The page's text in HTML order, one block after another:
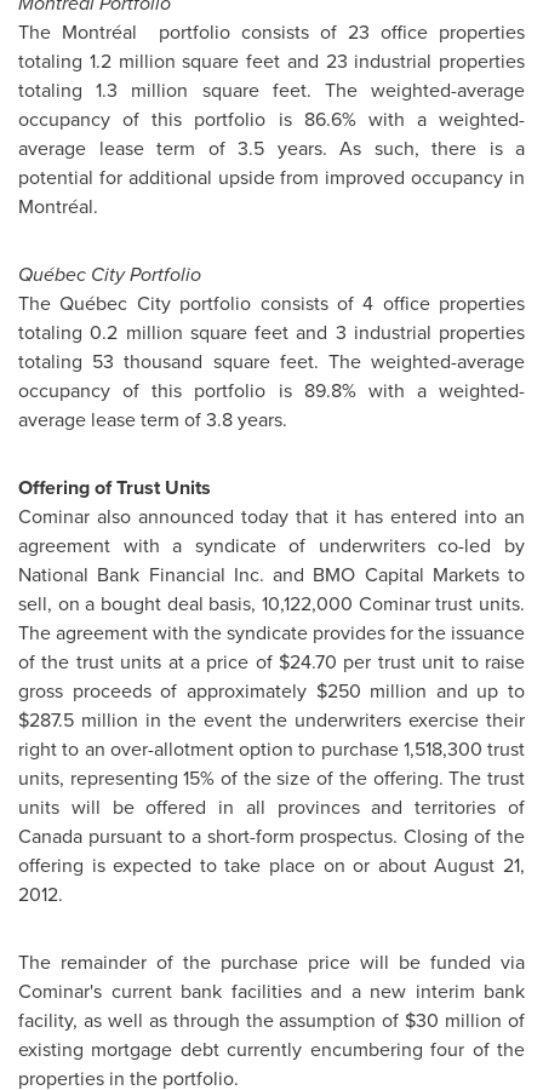
The Montréal portfolio consists of 23 office properties
totaling 1.2 million square feet and 23 industrial properties
totaling 1.3 million square feet. The weighted-average
occupancy of this portfolio is 86.6% with a weighted-
average lease term of 3.5 years. As such, there is a
potential for additional upside from improved occupancy in
Montréal.
Québec City Portfolio
The Québec City portfolio consists of 4 office properties
totaling 0.2 million square feet and 3 industrial properties
totaling 53 thousand square feet. The weighted-average
occupancy of this portfolio is 89.8% with a weighted-
average lease term of 3.8 years.
Offering of Trust Units
Cominar also announced today that it has entered into an
agreement with a syndicate of underwriters co-led by
National Bank Financial Inc. and BMO Capital Markets to
sell, on a bought deal basis, 10,122,000 Cominar trust units.
The agreement with the syndicate provides for the issuance
of the trust units at a price of $24.70 per trust unit to raise
gross proceeds of approximately $250 million and up to
$287.5 million in the event the underwriters exercise their
right to an over-allotment option to purchase 1,518,300 trust
units, representing 15% of the size of the offering. The trust
units will be offered in all provinces and territories of
Canada pursuant to a short-form prospectus. Closing of the
offering is expected to take place on or aboutAugust 21,
2012.
The remainder of the purchase price will be funded via
Cominar's current bank facilities and a new interim bank
facility, as well as through the assumption of $30 million of
existing mortgage debt currently encumbering four of the
properties in the portfolio.